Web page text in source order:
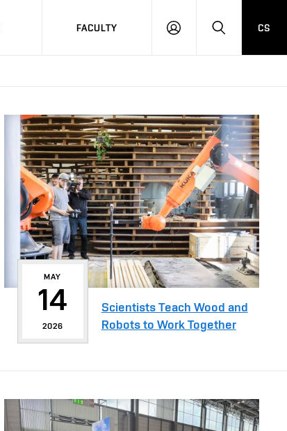
FACULTY
LOG
HLEDAT
CS
MAY
14
2026
Scientists Teach Wood and
Robots to Work Together